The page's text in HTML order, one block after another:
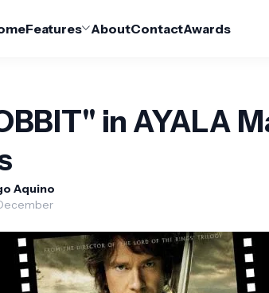
Features AboutContactAwards
in AYALA
Aquino